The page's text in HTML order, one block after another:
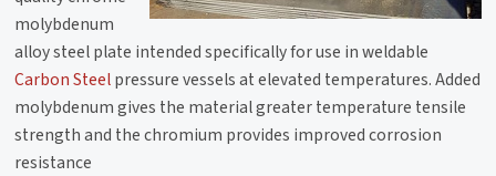
molybdenum
alloy steel plate intended specifically for use in weldable
Carbon Steelpressure vessels at elevated temperatures. Added
molybdenum gives the material greater temperature tensile
strength and the chromium provides improved corrosion
resistance